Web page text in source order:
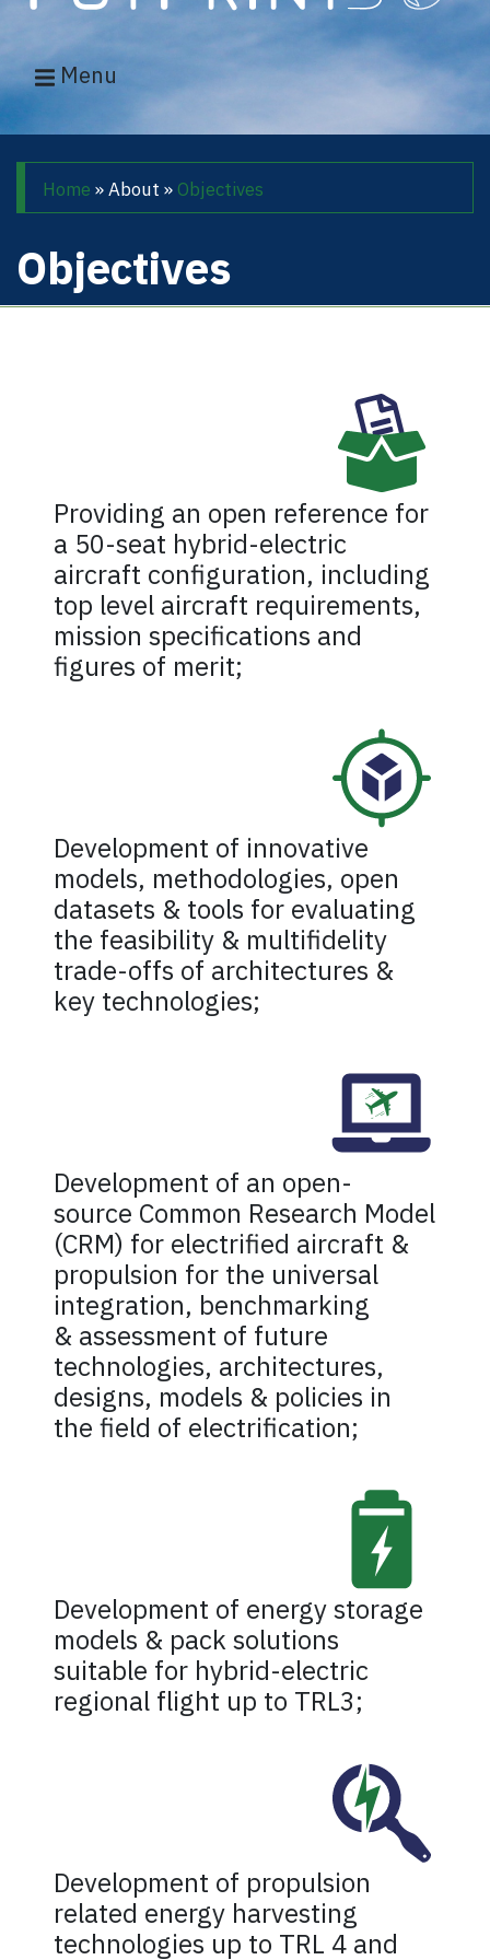
Main navigation
Menu
Breadcrumb
Home About Objectives
Objectives
Providing an open reference for
a 50-seat hybrid-electric
aircraft configuration, including
top level aircraft requirements,
mission specifications and
figures of merit;
Development of innovative
models, methodologies, open
datasets & tools for evaluating
the feasibility & multifidelity
trade-offs of architectures &
key technologies;
Development of an open-
source Common Research Model
(CRM) for electrified aircraft &
propulsion for the universal
integration, benchmarking
& assessment of future
technologies, architectures,
designs, models & policies in
the field of electrification;
Development of energy storage
models & pack solutions
suitable for hybrid-electric
regional flight up to TRL3;
Development of propulsion
related energy harvesting
technologies up to TRL 4 and